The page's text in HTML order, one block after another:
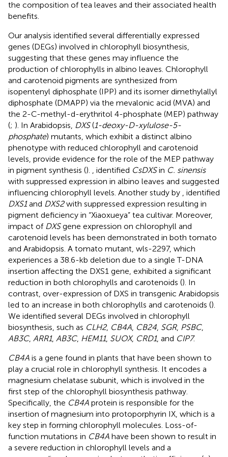
the composition of tea leaves and their associated health
benefits.
Our analysis identified several differentially expressed
genes (DEGs) involved in chlorophyll biosynthesis,
suggesting that these genes may influence the
production of chlorophylls in albino leaves. Chlorophyll
and carotenoid pigments are synthesized from
isopentenyl diphosphate (IPP) and its isomer dimethylallyl
diphosphate (DMAPP) via the mevalonic acid (MVA) and
the 2-C-methyl-d-erythritol 4-phosphate (MEP) pathway
(; ). In Arabidopsis, DXS(1-deoxy-D-xylulose-5-
phosphate) mutants, which exhibit a distinct albino
phenotype with reduced chlorophyll and carotenoid
levels, provide evidence for the role of the MEP pathway
in pigment synthesis (). , identified CsDXSin C. sinensis
with suppressed expression in albino leaves and suggested
influencing chlorophyll levels. Another study by
, identified
DXS1and DXS2with suppressed expression resulting in
pigment deficiency in “Xiaoxueya” tea cultivar. Moreover,
impact of DXSgene expression on chlorophyll and
carotenoid levels has been demonstrated in both tomato
and Arabidopsis. A tomato mutant, wls-2297, which
experiences a 38.6-kb deletion due to a single T-DNA
insertion affecting the DXS1 gene, exhibited a significant
reduction in both chlorophylls and carotenoids (). In
contrast, over-expression of DXS in transgenic Arabidopsis
led to an increase in both chlorophylls and carotenoids ().
We identified several DEGs involved in chlorophyll
biosynthesis, such as CLH2, CB4A CB24 SGR, PSBC,
AB3C, ARR1, AB3C, HEM11, SUOX, CRD1, and CIP7.
CB4A is a gene found in plants that have been shown to
play a crucial role in chlorophyll synthesis. It encodes a
magnesium chelatase subunit, which is involved in the
first step of the chlorophyll biosynthesis pathway.
Specifically, the CB4A protein is responsible for the
insertion of magnesium into protoporphyrin IX, which is a
key step in forming chlorophyll molecules. Loss-of-
function mutations in CB4A have been shown to result in
a severe reduction in chlorophyll levels and a